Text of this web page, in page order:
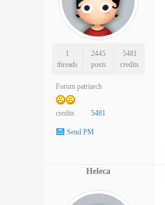
1
threads
2445
posts
5481
credits
Forum patriarch
credits 5481
Send PM
Heleca